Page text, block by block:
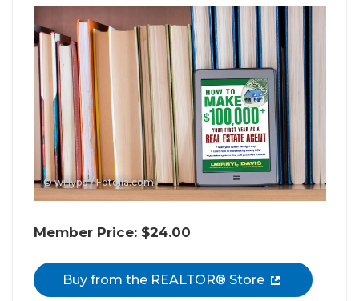
© willypd / Fotolia.com
Member Price: $24.00
Buy from the REALTOR® Store